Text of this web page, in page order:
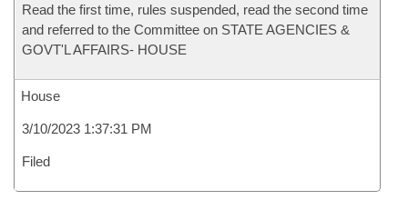
Read the first time, rules suspended, read the second time
and referred to the Committee on STATE AGENCIES &
GOVT'L AFFAIRS- HOUSE
House
3/10/2023 1:37:31 PM
Filed